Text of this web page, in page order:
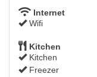
Internet
Wifi
Kitchen
Kitchen
Freezer